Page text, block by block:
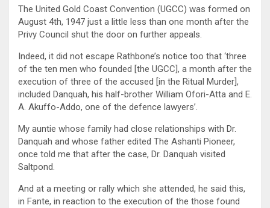
The United Gold Coast Convention (UGCC) was formed on
August 4th, 1947 just a little less than one month after the
Privy Council shut the door on further appeals.
Indeed, it did not escape Rathbone’s notice too that ‘three
of the ten men who founded [the UGCC], a month after the
execution of three of the accused [in the Ritual Murder],
included Danquah, his half-brother William Ofori-Atta and E.
A. Akuffo-Addo, one of the defence lawyers’.
My auntie whose family had close relationships with Dr.
Danquah and whose father edited The Ashanti Pioneer,
once told me that after the case, Dr. Danquah visited
Saltpond.
And at a meeting or rally which she attended, he said this,
in Fante, in reaction to the execution of the those found